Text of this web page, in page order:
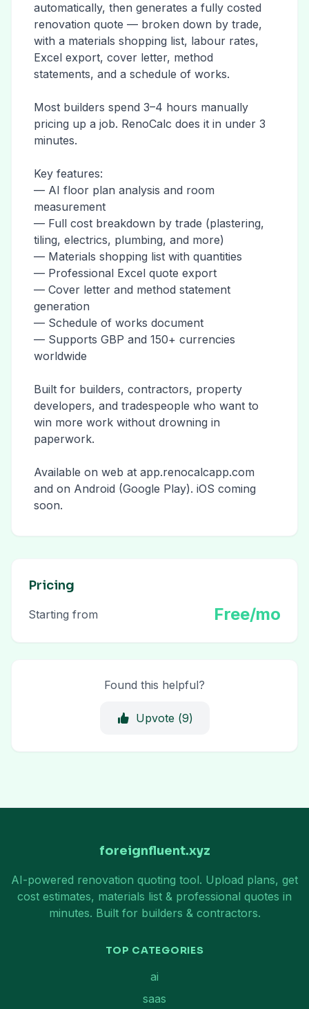
automatically, then generates a fully costed
renovation quote — broken down by trade,
with a materials shopping list, labour rates,
Excel export, cover letter, method
statements, and a schedule of works.
Most builders spend 3–4 hours manually
pricing up a job. RenoCalc does it in under 3
minutes.
Key features:
— AI floor plan analysis and room
measurement
— Full cost breakdown by trade (plastering,
tiling, electrics, plumbing, and more)
— Materials shopping list with quantities
— Professional Excel quote export
— Cover letter and method statement
generation
— Schedule of works document
— Supports GBP and 150+ currencies
worldwide
Built for builders, contractors, property
developers, and tradespeople who want to
win more work without drowning in
paperwork.
Available on web at app.renocalcapp.com
and on Android (Google Play). iOS coming
soon.
Pricing
Starting from Free/mo
Found this helpful?
Upvote (9)
foreignfluent.xyz
AI-powered renovation quoting tool. Upload plans, get
cost estimates, materials list & professional quotes in
minutes. Built for builders & contractors.
TOP CATEGORIES
ai
saas